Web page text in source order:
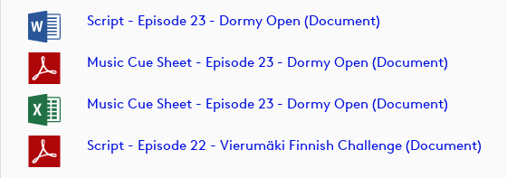
Script - Episode 23 - Dormy Open (document)
Music Cue Sheet - Episode 23 - Dormy Open (document)
Music Cue Sheet - Episode 23 - Dormy Open (document)
Script - Episode 22 - Vierumäki Finnish Challenge (document)